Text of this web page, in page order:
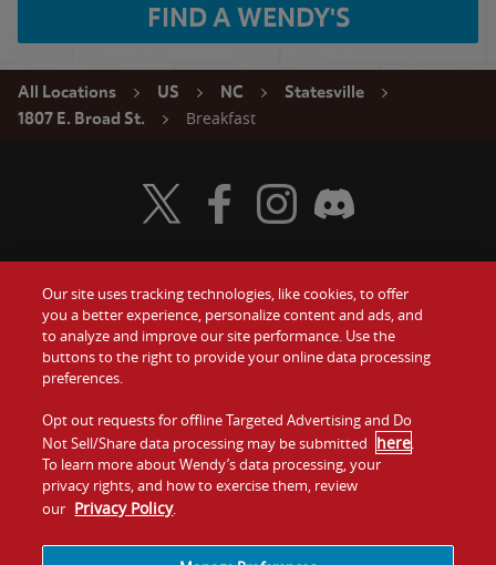
FIND A WENDY'S
All Locations US NC
Statesville
1807 E. Broad St.
Breakfast
Food
Values
Company
Jobs
Gift Cards
Contact Us
Investors
Franchising
Visit Wendy's Twitter
Visit Wendy's Facebook
Visit Wendy's Instagram
Visit Wendy's Discord
Our site uses tracking technologies, like cookies, to offer
you a better experience, personalize content and ads, and
to analyze and improve our site performance. Use the
buttons to the right to provide your online data processing
preferences.
Opt out requests for offline Targeted Advertising and Do
Not Sell/Share data processing may be submitted here.
To learn more about Wendy’s data processing, your
privacy rights, and how to exercise them, review
our Privacy Policy.